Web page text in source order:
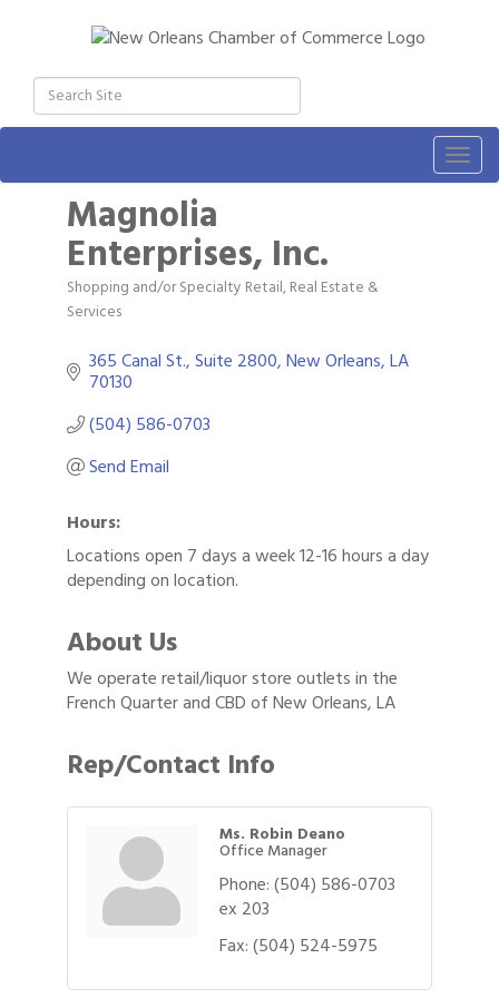
Magnolia
Enterprises, Inc.
Categories
Shopping and/or Specialty Retail Real Estate &
Services
365 Canal St., Suite 2800 New Orleans LA
70130
(504) 586-0703
Send Email
Hours:
Locations open 7 days a week 12-16 hours a day
depending on location.
About Us
We operate retail/liquor store outlets in the
French Quarter and CBD of New Orleans, LA
Rep/Contact Info
Ms. Robin Deano
Office Manager
Phone:(504) 586-0703
ex 203
Fax:(504) 524-5975